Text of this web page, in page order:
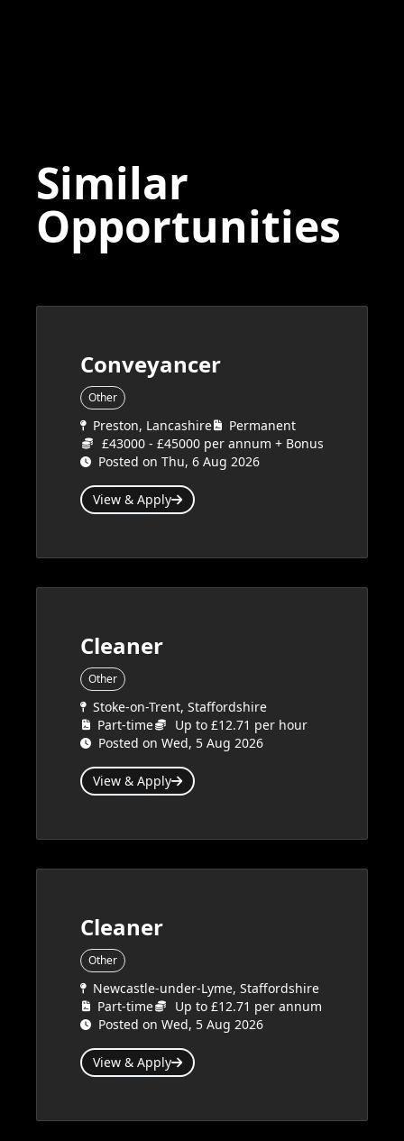
Similar
Opportunities
Conveyancer
Other
Preston, Lancashire
Permanent
£43000 - £45000 per annum + Bonus
Posted on Thu, 6 Aug 2026
View & Apply
Cleaner
Other
Stoke-on-Trent, Staffordshire
Part-time
Up to £12.71 per hour
Posted on Wed, 5 Aug 2026
View & Apply
Cleaner
Other
Newcastle-under-Lyme, Staffordshire
Part-time
Up to £12.71 per annum
Posted on Wed, 5 Aug 2026
View & Apply